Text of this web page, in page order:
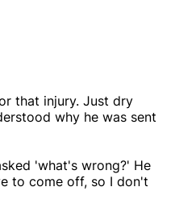
that injury. Just dry
why he was sent
'what's wrong?' He
to come off, so I don't